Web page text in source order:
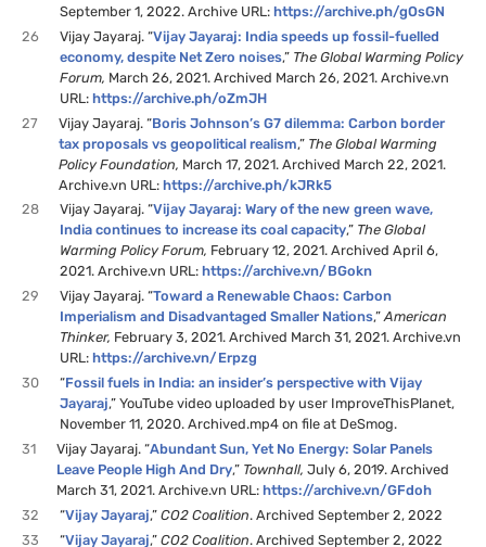
September 1, 2022. Archive URL:https://archive.ph/gOsGN
26
Vijay Jayaraj. “Vijay Jayaraj: India speeds up fossil-fuelled
economy, despite Net Zero noises,” The Global Warming Policy
Forum, March 26, 2021. Archived March 26, 2021. Archive.vn
URL:https://archive.ph/oZmJH
27
Vijay Jayaraj. “Boris Johnson’s G7 dilemma: Carbon border
tax proposals vs geopolitical realism,” The Global Warming
Policy Foundation, March 17, 2021. Archived March 22, 2021.
Archive.vn URL:https://archive.ph/kJRk5
28
Vijay Jayaraj. “Vijay Jayaraj: Wary of the new green wave,
India continues to increase its coal capacity,” The Global
Warming Policy Forum, February 12, 2021. Archived April 6,
2021. Archive.vn URL:https://archive.vn/BGokn
29
Vijay Jayaraj. “Toward a Renewable Chaos: Carbon
Imperialism and Disadvantaged Smaller Nations,”American
Thinker, February 3, 2021. Archived March 31, 2021. Archive.vn
URL:https://archive.vn/Erpzg
30
“Fossil fuels in India: an insider’s perspective with Vijay
Jayaraj,” YouTube video uploaded by user ImproveThisPlanet,
November 11, 2020. Archived.mp4 on file at DeSmog.
31
Vijay Jayaraj. “Abundant Sun, Yet No Energy: Solar Panels
Leave People High And Dry,” Townhall,July 6, 2019. Archived
March 31, 2021. Archive.vn URL:https://archive.vn/GFdoh
32
“Vijay Jayaraj,”CO2 Coalition. Archived September 2, 2022
33
“Vijay Jayaraj,”CO2 Coalition. Archived September 2, 2022